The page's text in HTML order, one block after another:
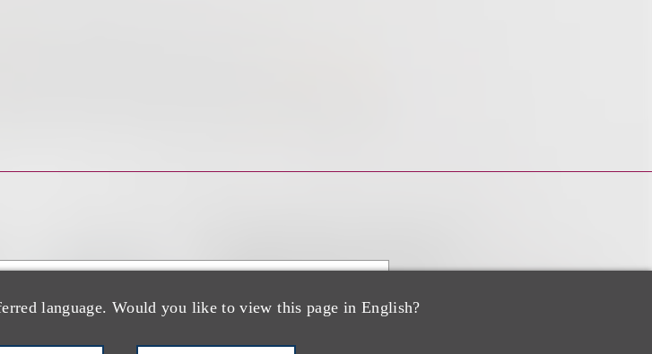
language. Would you like to view this page in English?
Mitchell S. Nussbaum